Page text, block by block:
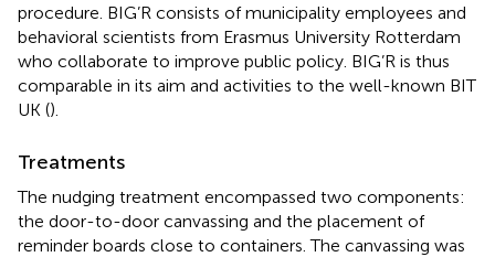
procedure. BIG’R consists of municipality employees and
behavioral scientists from Erasmus University Rotterdam
who collaborate to improve public policy. BIG’R is thus
comparable in its aim and activities to the well-known BIT
UK ().
Treatments
The nudging treatment encompassed two components:
the door-to-door canvassing and the placement of
reminder boards close to containers. The canvassing was